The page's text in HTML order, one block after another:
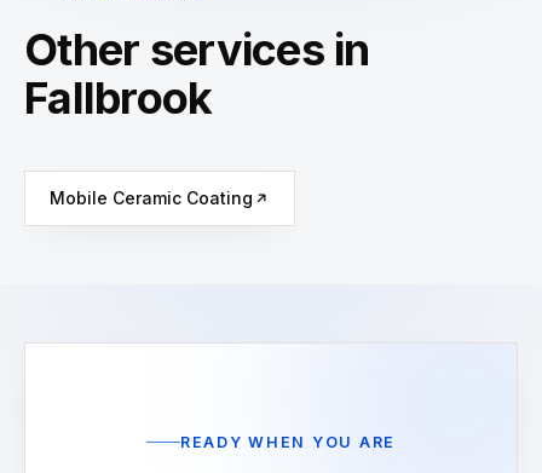
Other services in
Fallbrook
Mobile Ceramic Coating
READY WHEN YOU ARE